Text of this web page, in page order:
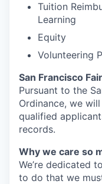
Tuition
Learning
Equity
Volunteering
San Francisco
Pursuant to the
Ordinance, we
qualified
records.
Why we care so
We’re dedicated
to do that we